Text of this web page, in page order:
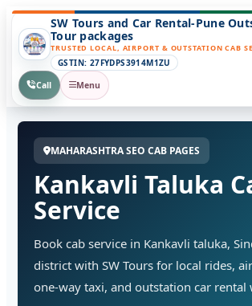
SW Tours and Car Rental-Pune
Tour packages
TRUSTED LOCAL, AIRPORT & OUTSTATION CAB
GSTIN: 27FYDPS3914M1ZU
Call
Menu
MAHARASHTRA SEO CAB PAGES
Kankavli Taluka
Service
Book cab service in Kankavli taluka,
district with SW Tours for local rides,
one-way taxi, and outstation car rental